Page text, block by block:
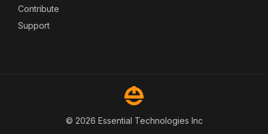
Contribute
Support
© 2026 Essential Technologies Inc